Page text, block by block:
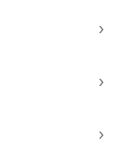
›
›
›